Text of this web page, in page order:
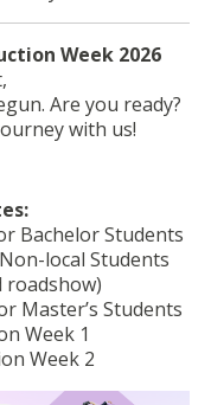
Week 2026
Are you ready?
with us!
Bachelor Students
local Students
roadshow)
Master’s Students
Week 1
Week 2